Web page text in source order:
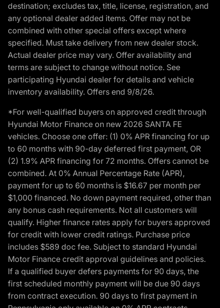
destination; excludes tax, title, license, registration, and
any optional dealer added items. Offer may not be
combined with other special offers except where
specified. Must take delivery from new dealer stock.
Actual dealer price may vary. Offer availability and
terms are subject to change without notice. See
participating Hyundai dealer for details and vehicle
inventory availability. Offers end 9/8/26.
*For well-qualified buyers on approved credit through
Hyundai Motor Finance on new 2026 SANTA FE
vehicles. Choose one offer: (1) 0% APR financing for up
to 60 months with 90-day deferred first payment, OR
(2) 1.9% APR financing for 72 months. Offers cannot be
combined. At 0% Annual Percentage Rate (APR),
payment for up to 60 months is $16.67 per month per
$1,000 financed. No down payment required, other than
any bonus cash requirements. Not all customers will
qualify. Higher finance rates apply for buyers approved
for credit with lower credit ratings. Purchase price
includes $589 doc fee. Subject to standard Hyundai
Motor Finance credit approval guidelines and policies.
If a qualified buyer defers payments for 90 days, the
first scheduled monthly payment will be due 90 days
from contract execution. 90 days to first payment in